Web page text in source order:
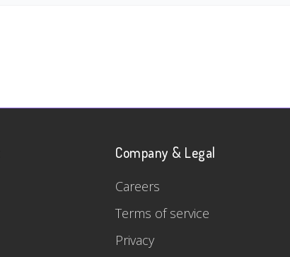
Company & Legal
Careers
Terms of service
Privacy